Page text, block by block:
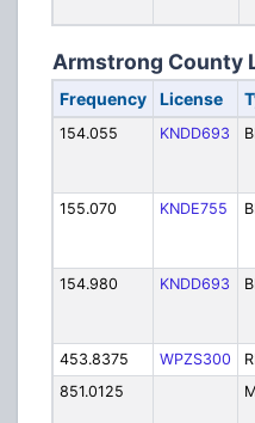
Armstrong County
Frequency License
154.055 KNDD693
155.070
KNDE755
154.980
KNDD693
453.8375
WPZS300
851.0125
M